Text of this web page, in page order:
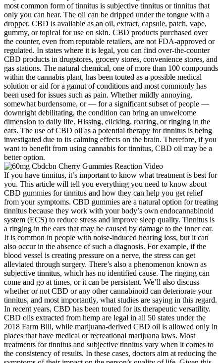
most common form of tinnitus is subjective tinnitus or tinnitus that
only you can hear. The oil can be dripped under the tongue with a
dropper. CBD is available as an oil, extract, capsule, patch, vape,
gummy, or topical for use on skin. CBD products purchased over
the counter, even from reputable retailers, are not FDA-approved or
regulated. In states where it is legal, you can find over-the-counter
CBD products in drugstores, grocery stores, convenience stores, and
gas stations. The natural chemical, one of more than 100 compounds
within the cannabis plant, has been touted as a possible medical
solution or aid for a gamut of conditions and most commonly has
been used for issues such as pain. Whether mildly annoying,
somewhat burdensome, or — for a significant subset of people —
downright debilitating, the condition can bring an unwelcome
dimension to daily life. Hissing, clicking, roaring, or ringing in the
ears. The use of CBD oil as a potential therapy for tinnitus is being
investigated due to its calming effects on the brain. Therefore, if you
want to benefit from using cannabis for tinnitus, CBD oil may be a
better option.
If you have tinnitus, it’s important to know what treatment is best for
you. This article will tell you everything you need to know about
CBD gummies for tinnitus and how they can help you get relief
from your symptoms. CBD gummies are a natural option for treating
tinnitus because they work with your body’s own endocannabinoid
system (ECS) to reduce stress and improve sleep quality. Tinnitus is
a ringing in the ears that may be caused by damage to the inner ear.
It is common in people with noise-induced hearing loss, but it can
also occur in the absence of such a diagnosis. For example, if the
blood vessel is creating pressure on a nerve, the stress can get
alleviated through surgery. There’s also a phenomenon known as
subjective tinnitus, which has no identified cause. The ringing can
come and go at times, or it can be persistent. We’ll also discuss
whether or not CBD or any other cannabinoid can deteriorate your
tinnitus, and most importantly, what studies are saying in this regard.
In recent years, CBD has been touted for its therapeutic versatility.
CBD oils extracted from hemp are legal in all 50 states under the
2018 Farm Bill, while marijuana-derived CBD oil is allowed only in
places that have medical or recreational marijuana laws. Most
treatments for tinnitus and subjective tinnitus vary when it comes to
the consistency of results. In these cases, doctors aim at reducing the